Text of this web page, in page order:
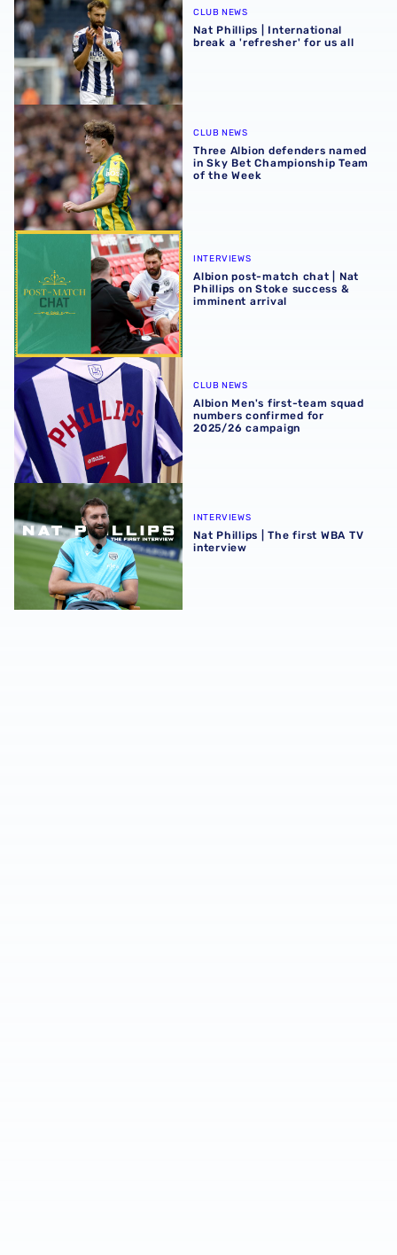
CLUB NEWS
Nat Phillips | International
break a 'refresher' for us all
Three Albion defenders named in Sky Bet Championship
CLUB NEWS
Three Albion defenders named
in Sky Bet Championship Team
of the Week
Albion post-match chat | Nat Phillips on Stoke success &
INTERVIEWS
Albion post-match chat | Nat
Phillips on Stoke success &
imminent arrival
Albion Men's first-team squad numbers confirmed for
CLUB NEWS
Albion Men's first-team squad
numbers confirmed for
2025/26 campaign
Nat Phillips | The first WBA TV interview
INTERVIEWS
Nat Phillips | The first WBA TV
interview